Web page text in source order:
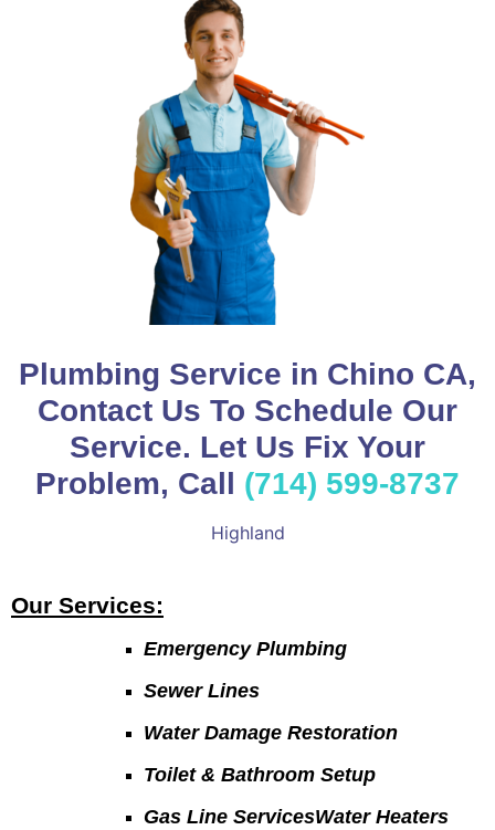
Plumbing Service in Chino CA,
Contact Us To Schedule Our
Service. Let Us Fix Your
Problem, Call (714) 599-8737
Highland
Our Services:
Emergency Plumbing
Sewer Lines
Water Damage Restoration
Toilet & Bathroom Setup
Gas Line ServicesWater Heaters